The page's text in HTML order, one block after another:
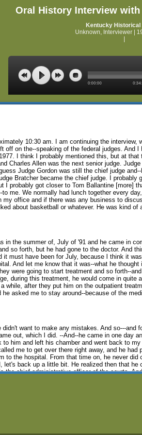
Oral History Interview with
Kentucky Historical
Unknown, Interviewer |
0:00:00
10:30 am. I am continuing the interview,
off on the--speaking of the federal judges. And I
I think I probably mentioned this, but at that
Charles Allen was the next senior judge.
Judge Gordon was still the chief judge
Bratcher became the chief judge. I probably
I
probably got closer to Tom Ballantine [more]
to me. We normally had lunch together every
my office and if there was any business to
about basketball or whatever. He was kind of
in the summer of, July of '91 and he came in
so forth, but he had gone to the doctor. And
it must have been for July, because I think it
And let me know that it was--what he thought
were going to start treatment and so forth--
during this treatment, he would come in quite a
a while, after they put him on the outpatient
asked me to stay around--because of the
didn't want to make any mistakes. And so---and
out, which I did. --And--he came in one day
to him and left his chamber and went back to my
me to get over there right away, and he had
to the hospital. From that time on, he never did
let's back up a little bit. He realized then that he
the chief administrative officer of the courts.
down as chief judge and Ron Meredith
think this was about
of
Clinic] and someplace, up in Grand Rapids,